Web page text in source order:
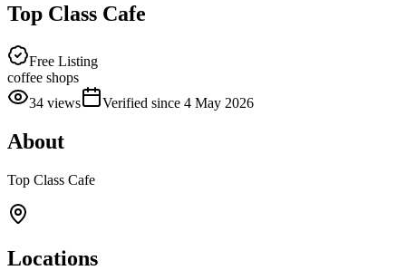
Top Class Cafe
Free Listing
coffee shops
34 views Verified since 4 May 2026
About
Top Class Cafe
Locations